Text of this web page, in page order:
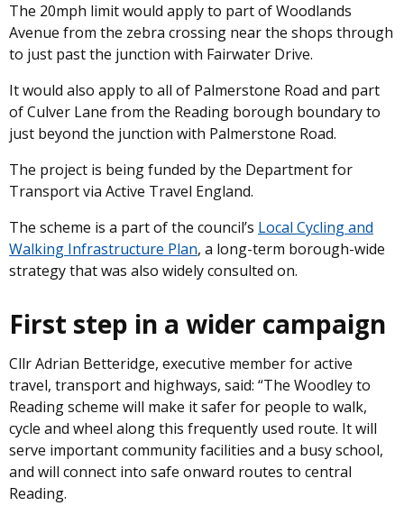
The 20mph limit would apply to part of Woodlands
Avenue from the zebra crossing near the shops through
to just past the junction with Fairwater Drive.
It would also apply to all of Palmerstone Road and part
of Culver Lane from the Reading borough boundary to
just beyond the junction with Palmerstone Road.
The project is being funded by the Department for
Transport via Active Travel England.
The scheme is a part of the council’s Local Cycling and
Walking Infrastructure Plan, a long-term borough-wide
strategy that was also widely consulted on.
First step in a wider campaign
Cllr Adrian Betteridge, executive member for active
travel, transport and highways, said: “The Woodley to
Reading scheme will make it safer for people to walk,
cycle and wheel along this frequently used route. It will
serve important community facilities and a busy school,
and will connect into safe onward routes to central
Reading.